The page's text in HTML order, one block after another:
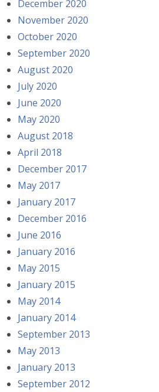
December 2020
November 2020
October 2020
September 2020
August 2020
July 2020
June 2020
May 2020
August 2018
April 2018
December 2017
May 2017
January 2017
December 2016
June 2016
January 2016
May 2015
January 2015
May 2014
January 2014
September 2013
May 2013
January 2013
September 2012